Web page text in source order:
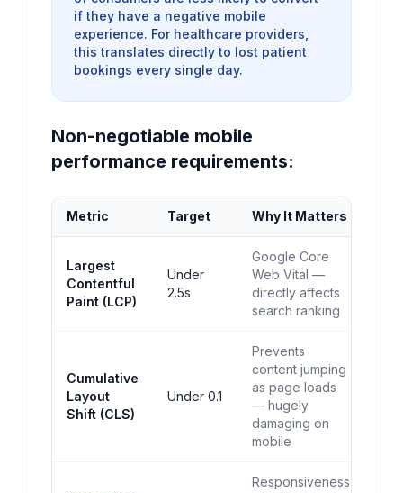
if they have a negative mobile
experience. For healthcare providers,
this translates directly to lost patient
bookings every single day.
Non-negotiable mobile
performance requirements:
Metric Target Why It Matters
Largest
Contentful
Paint (LCP)
Under
2.5s
Google Core
Web Vital —
directly affects
search ranking
Cumulative
Layout
Shift (CLS)
Under 0.1
Prevents
content jumping
as page loads
— hugely
damaging on
mobile
Responsiveness